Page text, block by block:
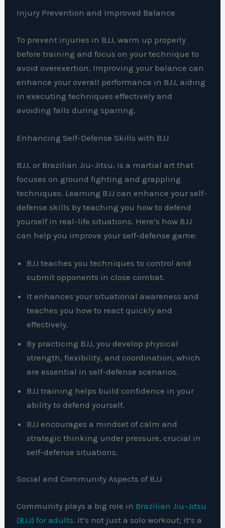
Injury Prevention and Improved Balance
To prevent injuries in BJJ, warm up properly
before training and focus on your technique to
avoid overexertion. Improving your balance can
enhance your overall performance in BJJ, aiding
in executing techniques effectively and
avoiding falls during sparring.
Enhancing Self-Defense Skills with BJJ
BJJ, or Brazilian Jiu-Jitsu, is a martial art that
focuses on ground fighting and grappling
techniques. Learning BJJ can enhance your self-
defense skills by teaching you how to defend
yourself in real-life situations. Here’s how BJJ
can help you improve your self-defense game:
BJJ teaches you techniques to control and
submit opponents in close combat.
It enhances your situational awareness and
teaches you how to react quickly and
effectively.
By practicing BJJ, you develop physical
strength, flexibility, and coordination, which
are essential in self-defense scenarios.
BJJ training helps build confidence in your
ability to defend yourself.
BJJ encourages a mindset of calm and
strategic thinking under pressure, crucial in
self-defense situations.
Social and Community Aspects of BJJ
Community plays a big role in Brazilian Jiu-Jitsu
(BJJ) for adults. It’s not just a solo workout; it’s a